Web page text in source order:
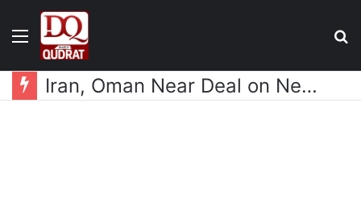
Menu
Iran, Oman Near Deal on New Strait of Hormuz Shipping Mechanism